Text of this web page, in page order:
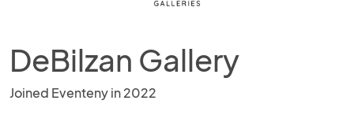
DeBilzan Gallery
Joined Eventeny in 2022